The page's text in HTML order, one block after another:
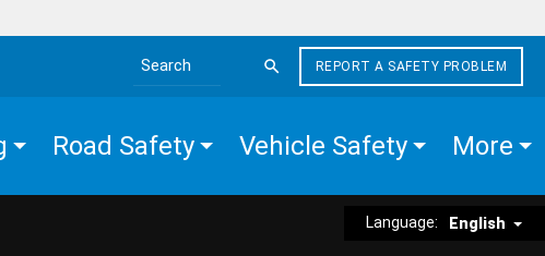
Search the site
REPORT A SAFETY PROBLEM
Road Safety Vehicle Safety More
Language: English